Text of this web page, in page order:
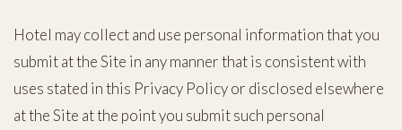
Hotel may collect and use personal information that you
submit at the Site in any manner that is consistent with
uses stated in this Privacy Policy or disclosed elsewhere
at the Site at the point you submit such personal